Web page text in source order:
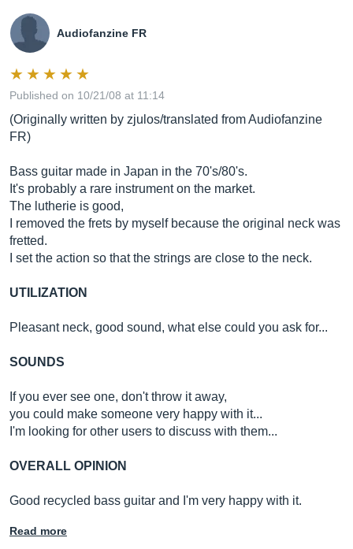
Audiofanzine FR
Published on 10/21/08 at 11:14
(Originally written by zjulos/translated from Audiofanzine
FR)
Bass guitar made in Japan in the 70's/80's.
It's probably a rare instrument on the market.
The lutherie is good,
I removed the frets by myself because the original neck was
fretted.
I set the action so that the strings are close to the neck.
UTILIZATION
Pleasant neck, good sound, what else could you ask for...
SOUNDS
If you ever see one, don't throw it away,
you could make someone very happy with it...
I'm looking for other users to discuss with them...
OVERALL OPINION
Good recycled bass guitar and I'm very happy with it.
Read more